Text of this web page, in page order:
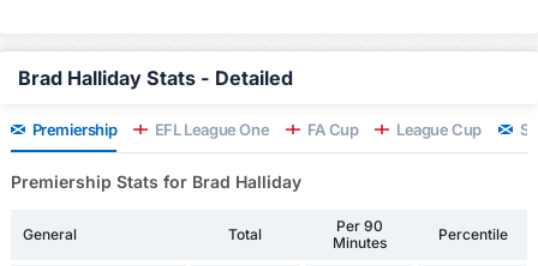
Brad Halliday Stats - Detailed
Premiership EFL League One FA Cup League Cup
Premiership Stats for Brad Halliday
General Total
Per 90
Minutes
Percentile